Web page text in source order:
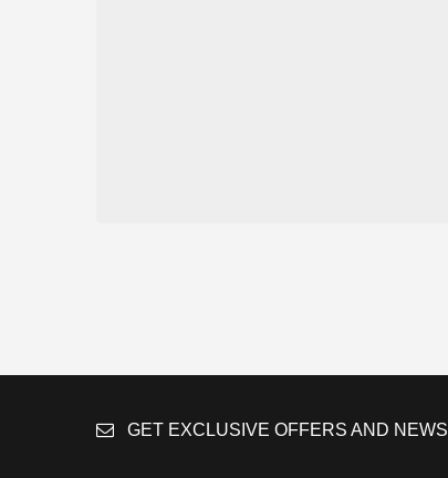
GET EXCLUSIVE OFFERS AND NEWS